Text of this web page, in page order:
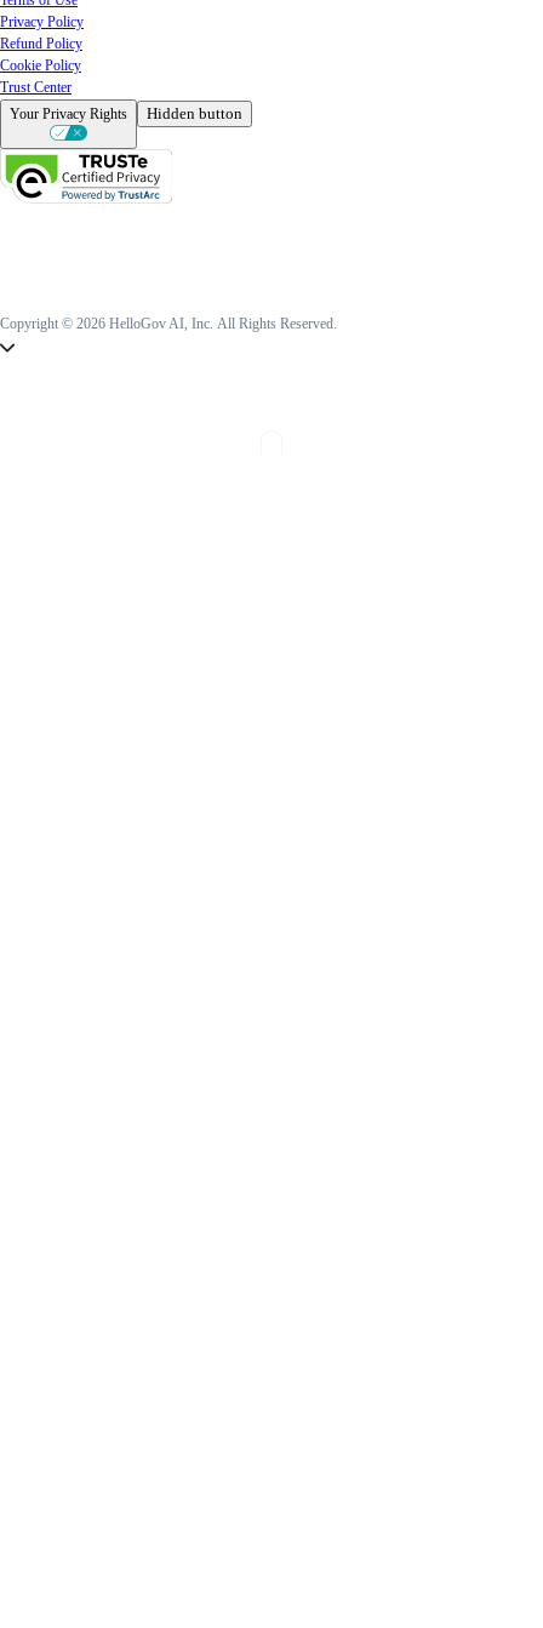
Privacy Policy
Refund Policy
Cookie Policy
Trust Center
Your Privacy Rights
Hidden button
Copyright © 2026 HelloGov AI, Inc. All Rights Reserved.